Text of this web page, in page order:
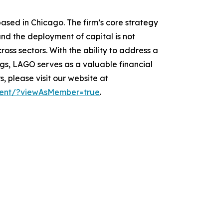
in Chicago. The firm’s core strategy
the deployment of capital is not
sectors. With the ability to address a
LAGO serves as a valuable financial
please visit our website at
?viewAsMember=true.